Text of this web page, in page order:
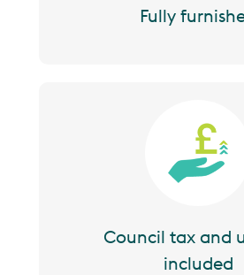
Fully
Image
Council tax and
included